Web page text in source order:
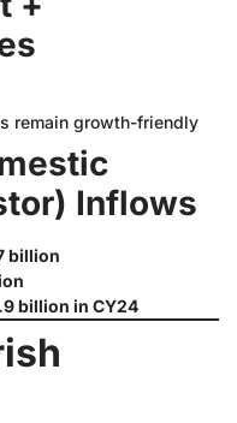
remain growth-friendly
Inflows
billion
billion in CY24